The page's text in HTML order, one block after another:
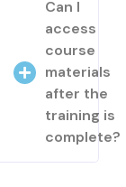
Can I
access
course
materials
after the
training is
complete?